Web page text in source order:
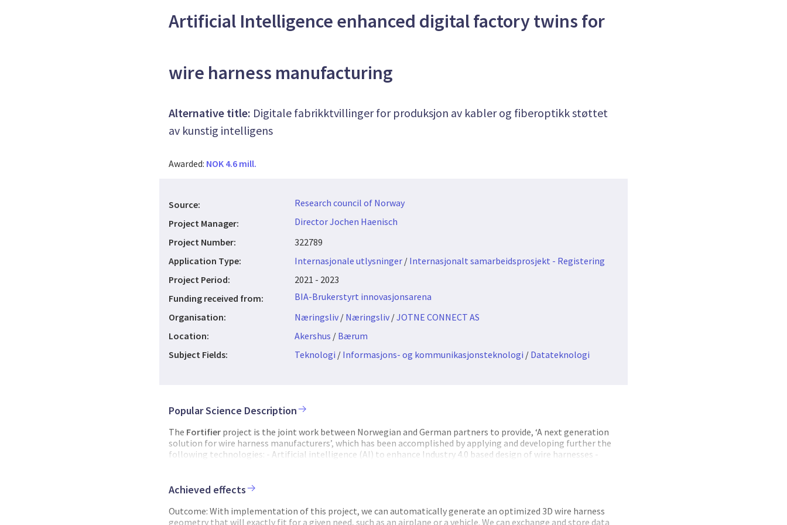
Artificial Intelligence enhanced digital factory twins for
wire harness manufacturing
Alternative title: Digitale fabrikktvillinger for produksjon av kabler og fiberoptikk støttet
av kunstig intelligens
Awarded: NOK 4.6 mill.
Source:
Research council of Norway
Project Manager:
Director Jochen Haenisch
Project Number:
322789
Application Type:
Internasjonale utlysninger/ Internasjonalt samarbeidsprosjekt - Registering
Project Period:
2021 - 2023
Funding received from:
BIA-Brukerstyrt innovasjonsarena
Organisation:
Næringsliv/ Næringsliv/JOTNE CONNECT AS
Location:
Akershus / Bærum
Subject Fields:
Teknologi / Informasjons- og kommunikasjonsteknologi / Datateknologi
Popular Science Description
The Fortifier project is the joint work between Norwegian and German partners to provide, ‘A next generation
solution for wire harness manufacturers’, which has been accomplished by applying and developing further the
following technologies: - Artificial intelligence (AI) to enhance Industry 4.0 based design of wire harnesses -
management. Jotne have contributed to the project as project manager and by implementing and developing
wire harness data (ISO 10303-242 (AP242), "Managed model-based 3D engineering"). This solution also provided
standardized data storage, exchange and archival, and Blockchain services, and user interface developments for
Achieved effects
Outcome: With implementation of this project, we can automatically generate an optimized 3D wire harness
geometry that will exactly fit for a given need, such as an airplane or a vehicle. We can exchange and store data